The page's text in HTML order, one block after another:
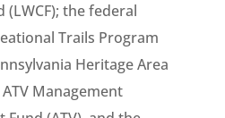
(LWCF); the federal
Trails Program
Heritage Area
Management